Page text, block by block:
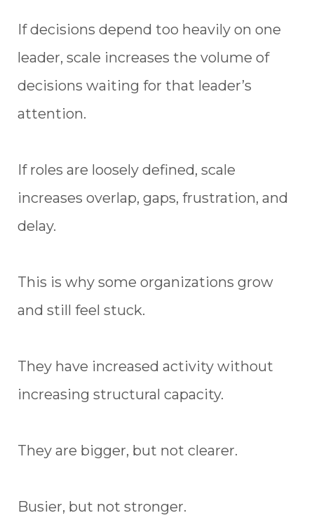
If decisions depend too heavily on one
leader, scale increases the volume of
decisions waiting for that leader’s
attention.
If roles are loosely defined, scale
increases overlap, gaps, frustration, and
delay.
This is why some organizations grow
and still feel stuck.
They have increased activity without
increasing structural capacity.
They are bigger, but not clearer.
Busier, but not stronger.